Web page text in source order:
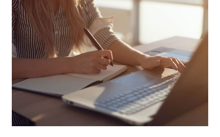
Editing
Services
South
Africa:
Unpacking
Value
Editing